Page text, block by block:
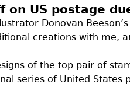
on US postage
Donovan Beeson’s
creations with me,
of the top pair of
series of United